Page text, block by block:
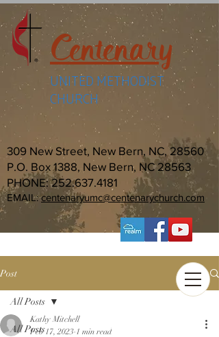
Centenary
UNITED METHODIST
CHURCH
309 New Street, New Bern, NC, 28560
P.O. Box 1388, New Bern, NC 28563
PHONE:252.637.4181
EMAIL:centenaryumc@centenarychurch.com
Post
All Posts
All Posts
Kathy Mitchell
Feb 17, 2023 1 min read